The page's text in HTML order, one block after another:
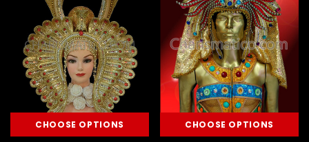
CHOOSE OPTIONS CHOOSE OPTIONS